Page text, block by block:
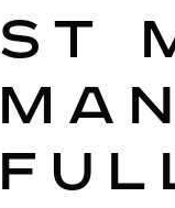
ST